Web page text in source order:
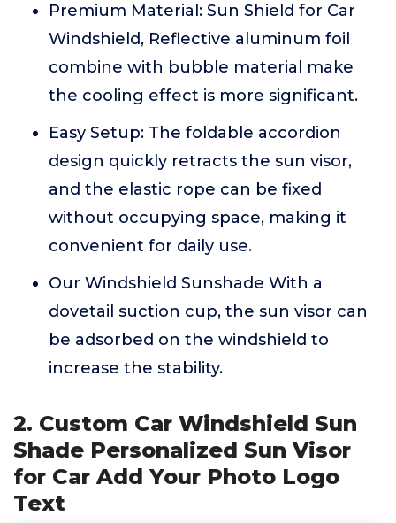
Premium Material: Sun Shield for Car
Windshield, Reflective aluminum foil
combine with bubble material make
the cooling effect is more significant.
Easy Setup: The foldable accordion
design quickly retracts the sun visor,
and the elastic rope can be fixed
without occupying space, making it
convenient for daily use.
Our Windshield Sunshade With a
dovetail suction cup, the sun visor can
be adsorbed on the windshield to
increase the stability.
2. Custom Car Windshield Sun
Shade Personalized Sun Visor
for Car Add Your Photo Logo
Text